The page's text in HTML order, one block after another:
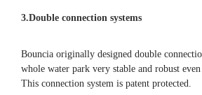
3.Double connection systems
Bouncia originally designed double
whole water park very stable and robust
This connection system is patent protected.